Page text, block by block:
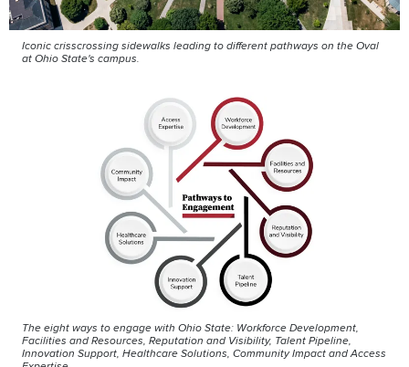
Iconic crisscrossing sidewalks leading to different pathways on the Oval
at Ohio State's campus.
The eight ways to engage with Ohio State: Workforce Development,
Facilities and Resources, Reputation and Visibility, Talent Pipeline,
Innovation Support, Healthcare Solutions, Community Impact and Access